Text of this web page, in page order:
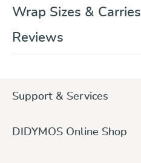
Wrap Sizes & Carries
Reviews
Support & Services
DIDYMOS Online Shop